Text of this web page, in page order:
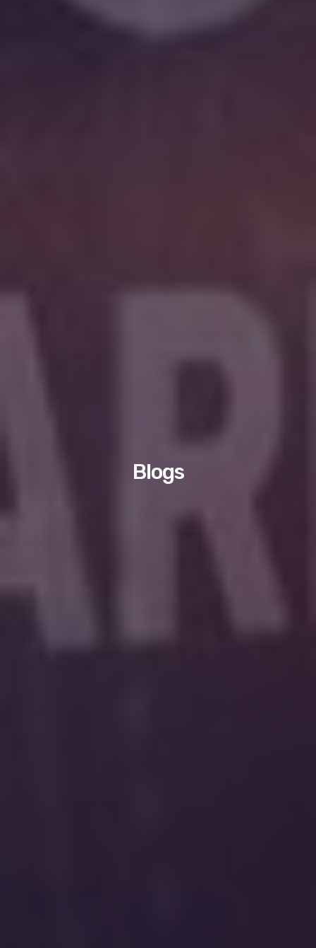
Blogs